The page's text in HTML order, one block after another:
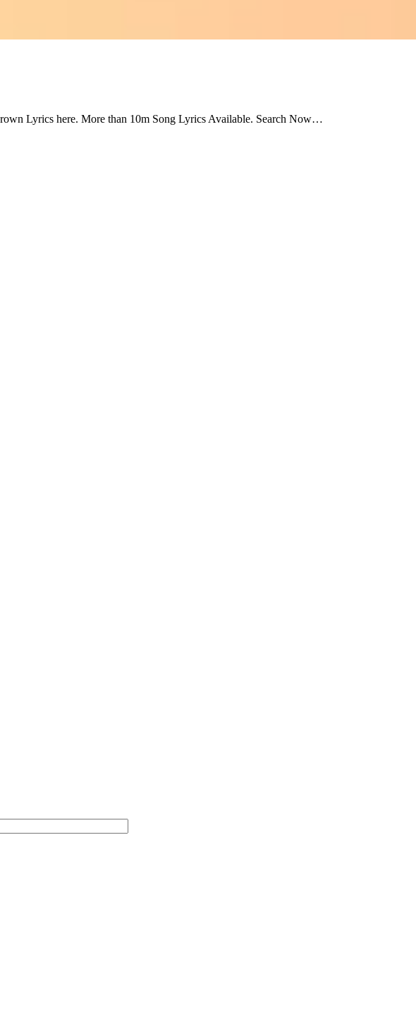
Lyrics here. More than 10m Song Lyrics Available. Search Now…